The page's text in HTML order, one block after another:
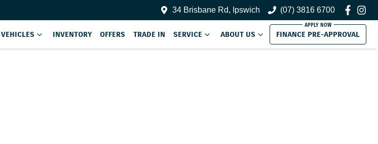
34 Brisbane Rd, Ipswich (07) 3816 6700
VEHICLES INVENTORY OFFERS TRADE IN SERVICE ABOUT US FINANCE PRE-APPROVAL